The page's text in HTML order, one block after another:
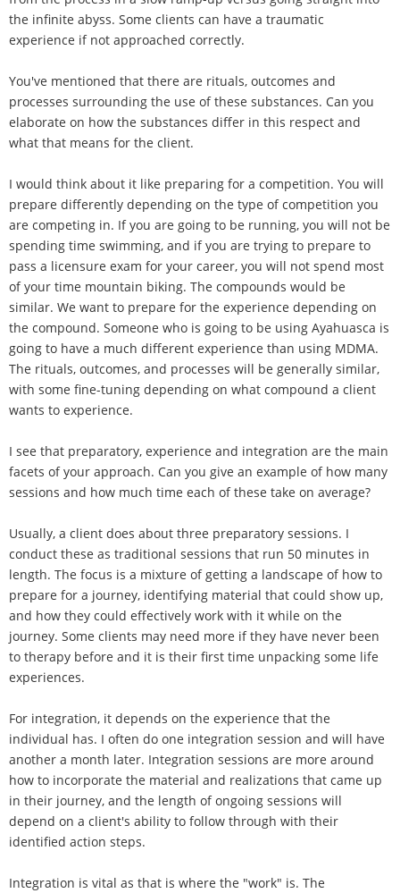
the infinite abyss. Some clients can have a traumatic
experience if not approached correctly.
You've mentioned that there are rituals, outcomes and
processes surrounding the use of these substances. Can you
elaborate on how the substances differ in this respect and
what that means for the client.
I would think about it like preparing for a competition. You will
prepare differently depending on the type of competition you
are competing in. If you are going to be running, you will not be
spending time swimming, and if you are trying to prepare to
pass a licensure exam for your career, you will not spend most
of your time mountain biking. The compounds would be
similar. We want to prepare for the experience depending on
the compound. Someone who is going to be using Ayahuasca is
going to have a much different experience than using MDMA.
The rituals, outcomes, and processes will be generally similar,
with some fine-tuning depending on what compound a client
wants to experience.
I see that preparatory, experience and integration are the main
facets of your approach. Can you give an example of how many
sessions and how much time each of these take on average?
Usually, a client does about three preparatory sessions. I
conduct these as traditional sessions that run 50 minutes in
length. The focus is a mixture of getting a landscape of how to
prepare for a journey, identifying material that could show up,
and how they could effectively work with it while on the
journey. Some clients may need more if they have never been
to therapy before and it is their first time unpacking some life
experiences.
For integration, it depends on the experience that the
individual has. I often do one integration session and will have
another a month later. Integration sessions are more around
how to incorporate the material and realizations that came up
in their journey, and the length of ongoing sessions will
depend on a client's ability to follow through with their
identified action steps.
Integration is vital as that is where the "work" is. The